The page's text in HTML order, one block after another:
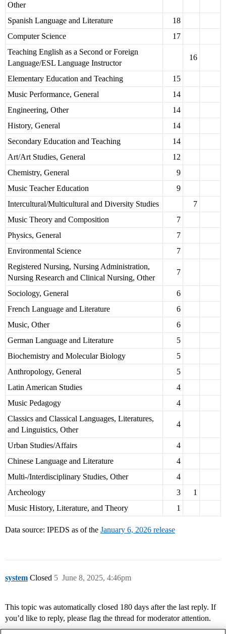
Other
Spanish Language and Literature
18
Computer Science
17
Teaching English as a Second or Foreign
Language/ESL Language Instructor
16
Elementary Education and Teaching
15
Music Performance, General
14
Engineering, Other
14
History, General
14
Secondary Education and Teaching
14
Art/Art Studies, General
12
Chemistry, General
9
Music Teacher Education
9
Intercultural/Multicultural and Diversity Studies
7
Music Theory and Composition
7
Physics, General
7
Environmental Science
7
Registered Nursing, Nursing Administration,
Nursing Research and Clinical Nursing, Other
7
Sociology, General
6
French Language and Literature
6
Music, Other
6
German Language and Literature
5
Biochemistry and Molecular Biology
5
Anthropology, General
5
Latin American Studies
4
Music Pedagogy
4
Classics and Classical Languages, Literatures,
and Linguistics, Other
4
Urban Studies/Affairs
4
Chinese Language and Literature
4
Multi-/Interdisciplinary Studies, Other
4
Archeology
3
1
Music History, Literature, and Theory
1
Data source: IPEDS as of the January 6, 2026 release
system Closed June 8, 2025, 4:46pm
5
This topic was automatically closed 180 days after the last reply. If
you’d like to reply, please flag the thread for moderator attention.